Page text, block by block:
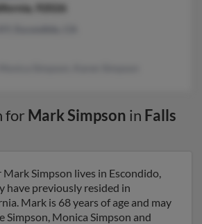
92026
for Mark Simpson in Falls
Simpson lives in Escondido,
have previously resided in
Mark is 68 years of age and may
Simpson, Monica Simpson and